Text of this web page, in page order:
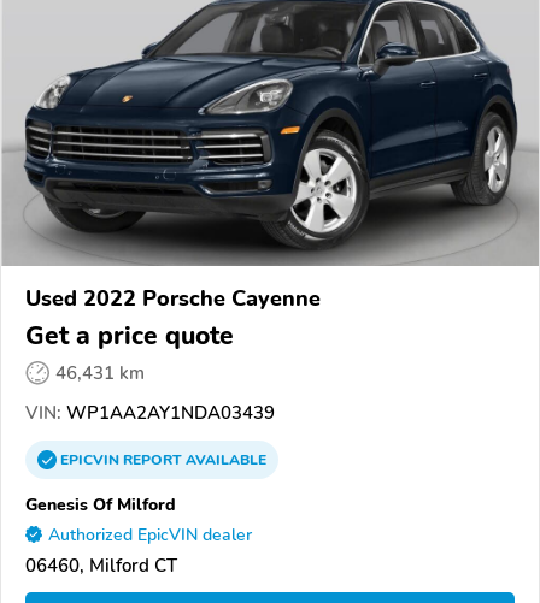
Used 2022 Porsche Cayenne
Get a price quote
46,431 km
VIN: WP1AA2AY1NDA03439
EPICVINREPORTAVAILABLE
Genesis Of Milford
Authorized EpicVIN dealer
06460, Milford CT